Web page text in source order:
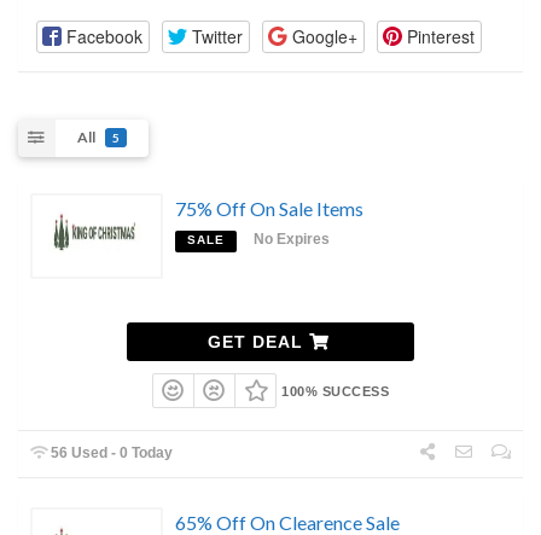
Facebook Twitter Google+ Pinterest
All 5
75% Off On Sale Items
SALE No Expires
GET DEAL
100% SUCCESS
56 Used - 0 Today
65% Off On Clearence Sale